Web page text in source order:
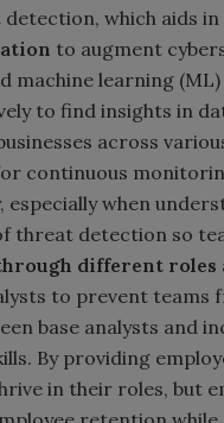
which aids
to augment
machine learning
to find insights in
across
continuous
especially when
threat detection so
different
to prevent teams
base analysts and
By providing
in their roles, but